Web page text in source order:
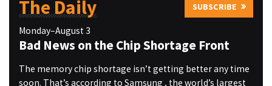
The Daily SUBSCRIBE
Monday–August 3
Bad News on the Chip Shortage Front
The memory chip shortage isn’t getting better any time
soon. That’s according to Samsung , the world’s largest